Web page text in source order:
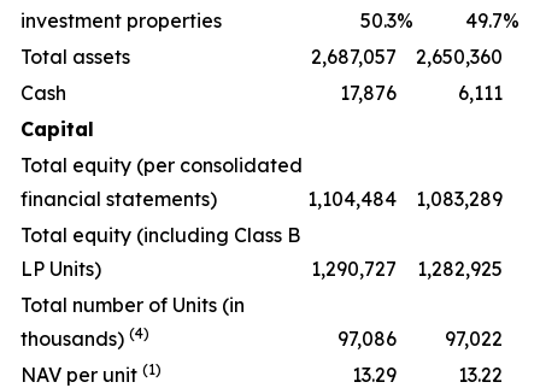
investment properties
50.3% 49.7%
Total assets
2,687,057
2,650,360
Cash
17,876
6,111
Capital
Total equity (per consolidated
financial statements)
1,104,484
1,083,289
Total equity (including Class B
LP Units)
1,290,727
1,282,925
Total number of Units (in
thousands) (4) 97,086
97,022
NAV per unit (1) 13.29 13.22